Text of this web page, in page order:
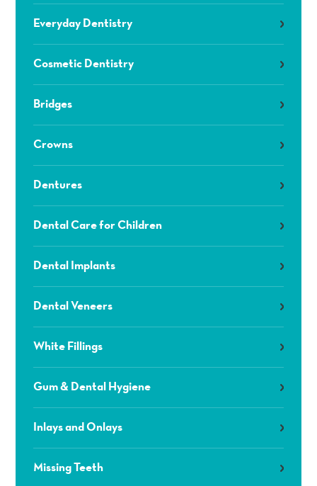
Everyday Dentistry
Cosmetic Dentistry
Bridges
Crowns
Dentures
Dental Care for Children
Dental Implants
Dental Veneers
White Fillings
Gum & Dental Hygiene
Inlays and Onlays
Missing Teeth